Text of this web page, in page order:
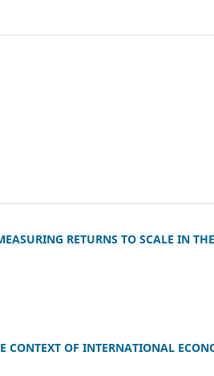
RETURNS TO SCALE IN
CONTEXT OF INTERNATIONAL